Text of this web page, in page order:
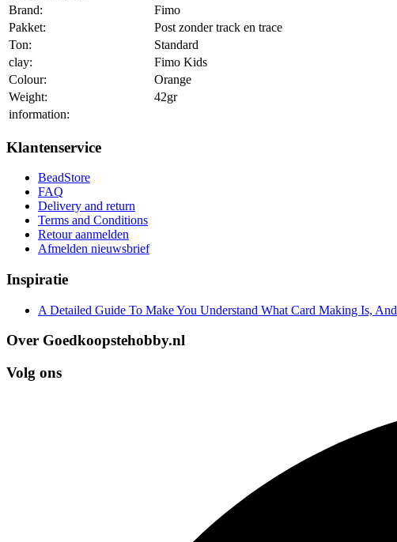
Brand:
Fimo
Pakket:
Post zonder track en trace
Ton:
Standard
clay:
Fimo Kids
Colour:
Orange
Weight:
42gr
information:
Klantenservice
BeadStore
FAQ
Delivery and return
Terms and Conditions
Retour aanmelden
Afmelden nieuwsbrief
Inspiratie
A Detailed Guide To Make You Understand What Card Making Is, And
Over Goedkoopstehobby.nl
Volg ons